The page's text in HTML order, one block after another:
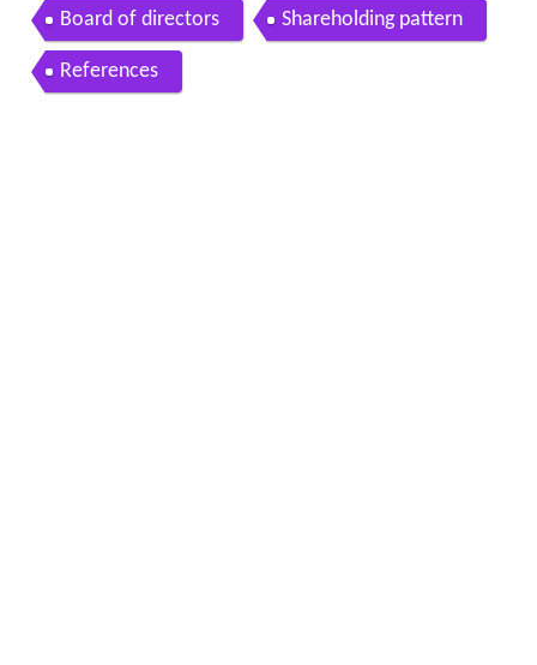
Board of directors Shareholding pattern
References